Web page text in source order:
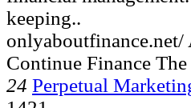
keeping..
Continue Finance
24 Perpetual